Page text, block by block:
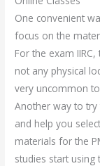
One convenient
focus on the
For the exam
not any physical
very uncommon
Another way to
and help you
materials for the
studies start using